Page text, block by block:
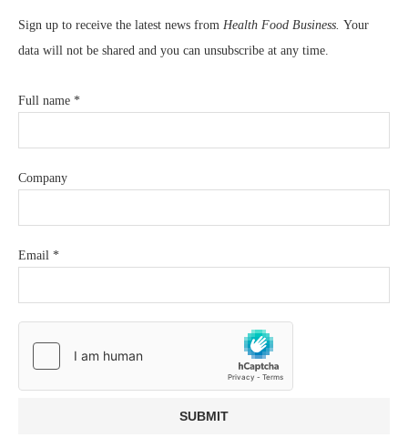
Sign up to receive the latest news from Health Food Business. Your
data will not be shared and you can unsubscribe at any time.
Full name *
Company
Email *